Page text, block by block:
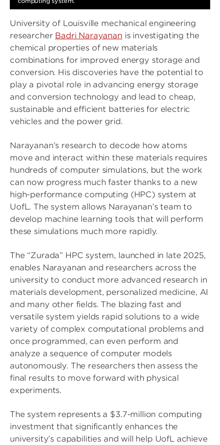
University of Louisville mechanical engineering
researcher Badri Narayanan is investigating the
chemical properties of new materials
combinations for improved energy storage and
conversion. His discoveries have the potential to
play a pivotal role in advancing energy storage
and conversion technology and lead to cheap,
sustainable and efficient batteries for electric
vehicles and the power grid.
Narayanan’s research to decode how atoms
move and interact within these materials requires
hundreds of computer simulations, but the work
can now progress much faster thanks to a new
high-performance computing (HPC) system at
UofL. The system allows Narayanan’s team to
develop machine learning tools that will perform
these simulations much more rapidly.
The “Zurada” HPC system, launched in late 2025,
enables Narayanan and researchers across the
university to conduct more advanced research in
materials development, personalized medicine, AI
and many other fields. The blazing fast and
versatile system yields rapid solutions to a wide
variety of complex computational problems and
once programmed, can even perform and
analyze a sequence of computer models
autonomously. The researchers then assess the
final results to move forward with physical
experiments.
The system represents a $3.7-million computing
investment that significantly enhances the
university’s capabilities and will help UofL achieve